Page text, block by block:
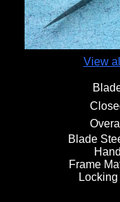
View
Blade
Frame